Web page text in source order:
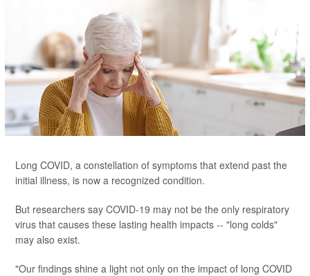
Long COVID, a constellation of symptoms that extend past the
initial illness, is now a recognized condition.
But researchers say COVID-19 may not be the only respiratory
virus that causes these lasting health impacts -- "long colds"
may also exist.
"Our findings shine a light not only on the impact of long COVID